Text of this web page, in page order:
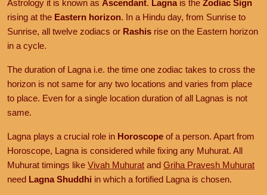
Astrology it is known as Ascendant. Lagnais the Zodiac Sign
rising at the Eastern horizon. In a Hindu day, from Sunrise to
Sunrise, all twelve zodiacs or Rashis rise on the Eastern horizon
in a cycle.
The duration of Lagna i.e. the time one zodiac takes to cross the
horizon is not same for any two locations and varies from place
to place. Even for a single location duration of all Lagnas is not
same.
Lagna plays a crucial role in Horoscope of a person. Apart from
Horoscope, Lagna is considered while fixing any Muhurat. All
Muhurat timings like Vivah Muhurat and Griha Pravesh Muhurat
need Lagna Shuddhi in which a fortified Lagna is chosen.